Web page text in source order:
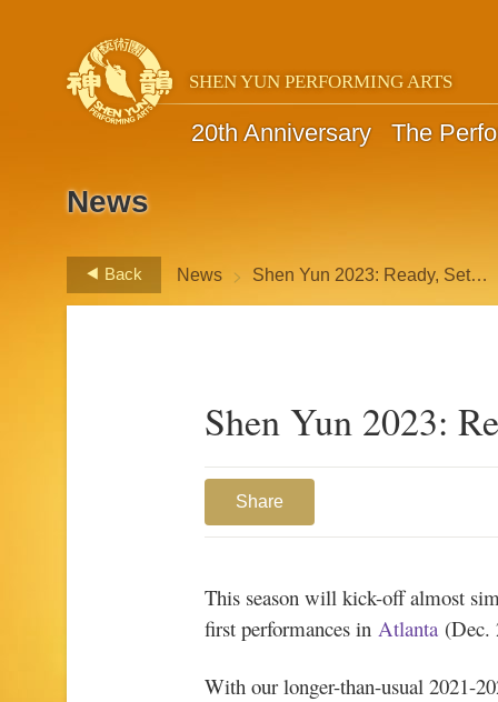
SHEN YUN PERFORMING ARTS
20th Anniversary The
News
Back News > Shen Yun 2023: Ready, Set…
Shen Yun 2023:
Share
This season will kick-off almost
first performances inAtlanta(Dec.
With our longer-than-usual 2021-